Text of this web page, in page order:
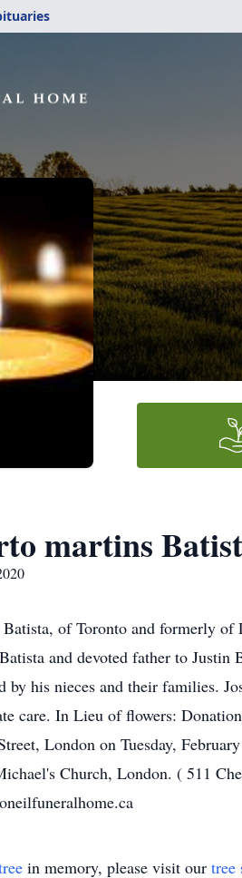
martins
of Toronto and formerly of
and devoted father to
by his nieces and their families.
care. In Lieu of flowers:
London on Tuesday,
Church, London. ( 511
in memory, please visit our tree